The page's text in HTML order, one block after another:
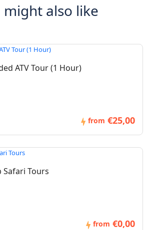
might also like
ATV Tour (1 Hour)
from €25,00
Safari Tours
from €0,00